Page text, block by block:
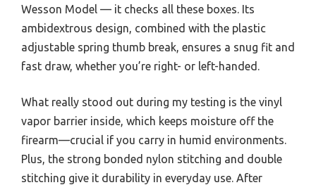
Wesson Model — it checks all these boxes. Its
ambidextrous design, combined with the plastic
adjustable spring thumb break, ensures a snug fit and
fast draw, whether you’re right- or left-handed.
What really stood out during my testing is the vinyl
vapor barrier inside, which keeps moisture off the
firearm—crucial if you carry in humid environments.
Plus, the strong bonded nylon stitching and double
stitching give it durability in everyday use. After